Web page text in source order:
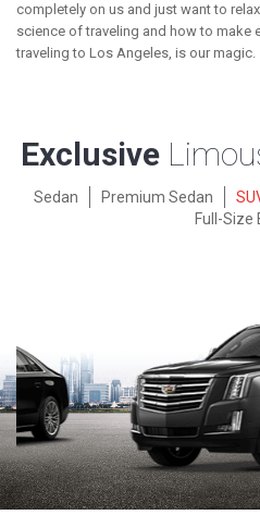
completely on us and just want to
science of traveling and how to make
traveling to Los Angeles, is our magic.
Exclusive
Sedan Premium Sedan
Full-Size